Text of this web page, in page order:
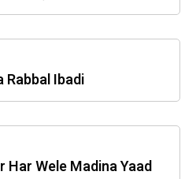
Rabbal Ibadi
Har Wele Madina Yaad